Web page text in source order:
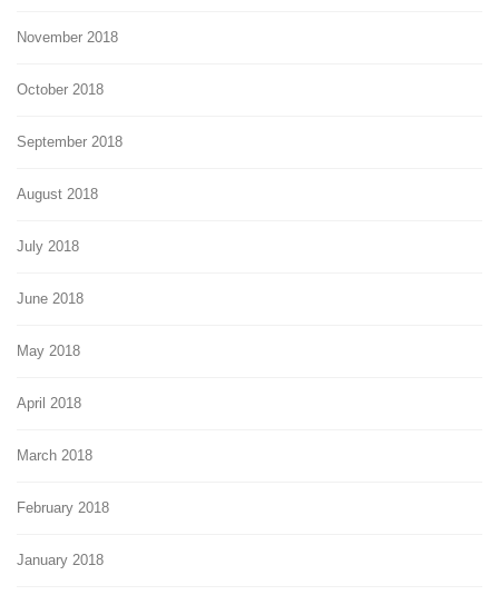
November 2018
October 2018
September 2018
August 2018
July 2018
June 2018
May 2018
April 2018
March 2018
February 2018
January 2018